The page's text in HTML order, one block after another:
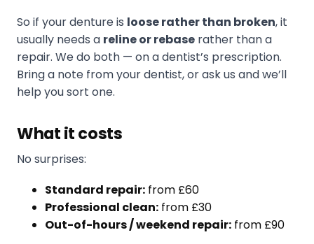
So if your denture is loose rather than broken, it
usually needs a reline or rebase rather than a
repair. We do both — on a dentist’s prescription.
Bring a note from your dentist, or ask us and we’ll
help you sort one.
What it costs
No surprises:
Standard repair: from £60
Professional clean: from £30
Out-of-hours / weekend repair: from £90